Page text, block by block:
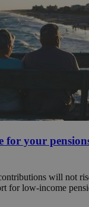
for your
will not
for low-income